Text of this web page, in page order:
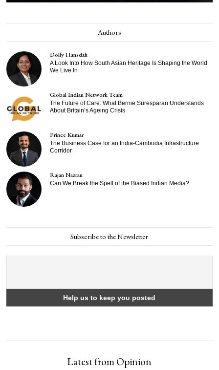
Authors
Dolly Hansdah
A Look Into How South Asian Heritage Is Shaping the World
We Live In
Global Indian Network Team
The Future of Care: What Bernie Suresparan Understands
About Britain’s Ageing Crisis
Prince Kumar
The Business Case for an India-Cambodia Infrastructure
Corridor
Rajan Nazran
Can We Break the Spell of the Biased Indian Media?
Subscribe to the Newsletter
Latest from Opinion